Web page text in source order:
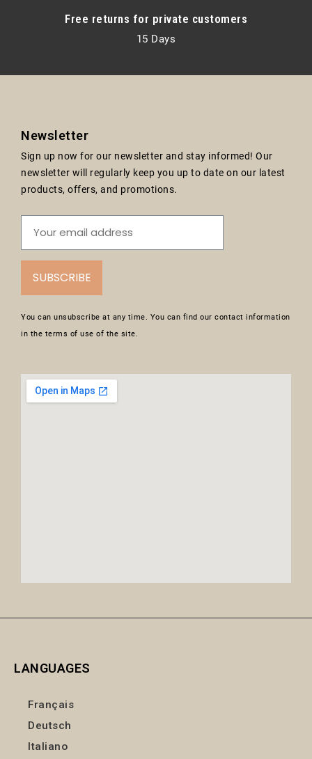
Free returns for private customers
15 Days
Newsletter
Sign up now for our newsletter and stay informed! Our
newsletter will regularly keep you up to date on our latest
products, offers, and promotions.
SUBSCRIBE
You can unsubscribe at any time. You can find our contact information
in the terms of use of the site.
LANGUAGES
Français
Deutsch
Italiano